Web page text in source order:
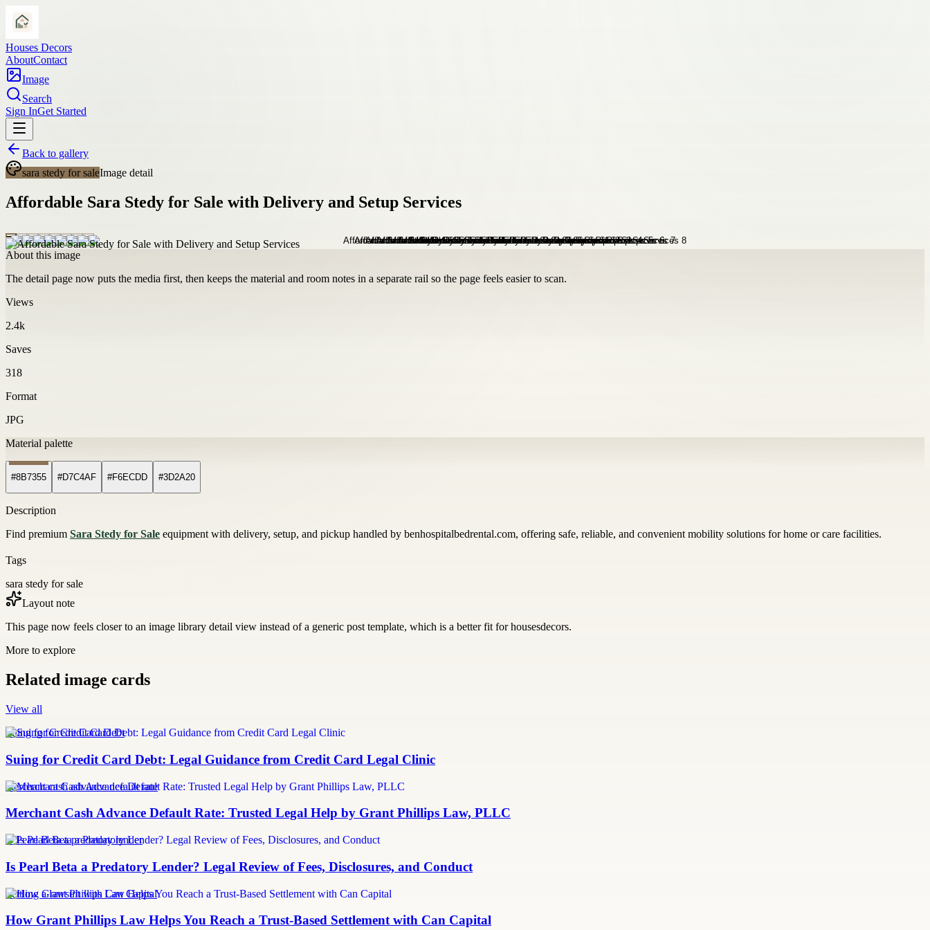
Houses Decors
AboutContact
Image
Search
Sign InGet Started
Back to gallery
sara stedy for saleImage detail
Affordable Sara Stedy for Sale with Delivery and Setup Services
About this image
The detail page now puts the media first, then keeps the material and room notes in a separate rail so the page feels easier to scan.
Views
2.4k
Saves
318
Format
JPG
Material palette
#8B7355 #D7C4AF #F6ECDD #3D2A20
Description
Find premium Sara Stedy for Sale equipment with delivery, setup, and pickup handled by benhospitalbedrental.com, offering safe, reliable, and convenient mobility solutions for home or care facilities.
Tags
sara stedy for sale
Layout note
This page now feels closer to an image library detail view instead of a generic post template, which is a better fit for housesdecors.
More to explore
Related image cards
View all
Suing for Credit Card Debt
Suing for Credit Card Debt: Legal Guidance from Credit Card Legal Clinic
merchant cash advance default rate
Merchant Cash Advance Default Rate: Trusted Legal Help by Grant Phillips Law, PLLC
Is Pearl Beta a predatory lender
Is Pearl Beta a Predatory Lender? Legal Review of Fees, Disclosures, and Conduct
Settling a lawsuit with Can Capital
How Grant Phillips Law Helps You Reach a Trust-Based Settlement with Can Capital